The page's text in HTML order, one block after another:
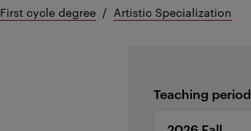
First cycle degree Artistic Specialization
Teaching period